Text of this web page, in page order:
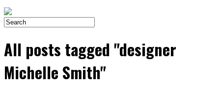
All posts tagged "designer
Michelle Smith"